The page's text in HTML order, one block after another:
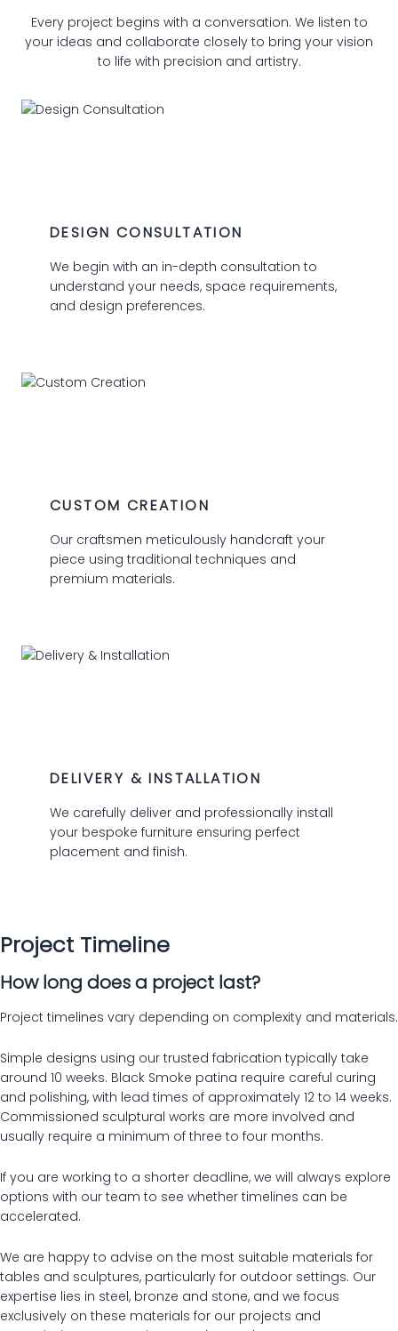
Every project begins with a conversation. We listen to
your ideas and collaborate closely to bring your vision
to life with precision and artistry.
DESIGN CONSULTATION
We begin with an in-depth consultation to
understand your needs, space requirements,
and design preferences.
CUSTOM CREATION
Our craftsmen meticulously handcraft your
piece using traditional techniques and
premium materials.
DELIVERY & INSTALLATION
We carefully deliver and professionally install
your bespoke furniture ensuring perfect
placement and finish.
Project Timeline
How long does a project last?
Project timelines vary depending on complexity and materials.
Simple designs using our trusted fabrication typically take
around 10 weeks. Black Smoke patina require careful curing
and polishing, with lead times of approximately 12 to 14 weeks.
Commissioned sculptural works are more involved and
usually require a minimum of three to four months.
If you are working to a shorter deadline, we will always explore
options with our team to see whether timelines can be
accelerated.
We are happy to advise on the most suitable materials for
tables and sculptures, particularly for outdoor settings. Our
expertise lies in steel, bronze and stone, and we focus
exclusively on these materials for our projects and